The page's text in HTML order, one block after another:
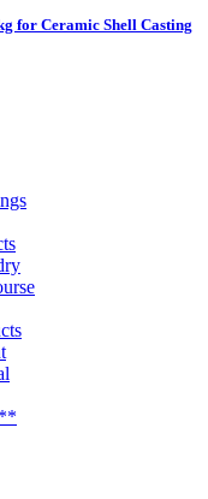
for Ceramic Shell Casting